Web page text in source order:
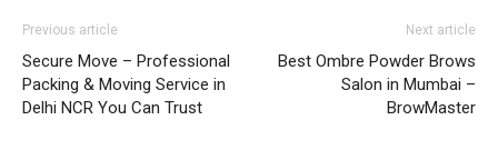
Previous article
Secure Move – Professional
Packing & Moving Service in
Delhi NCR You Can Trust
Next article
Best Ombre Powder Brows
Salon in Mumbai –
BrowMaster